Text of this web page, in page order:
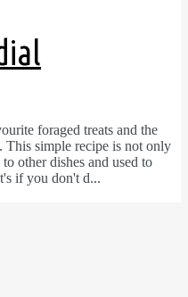
foraged treats and the
simple recipe is not only
other dishes and used to
if you don't d...